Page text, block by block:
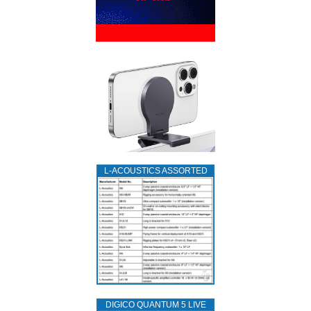
L‑ACOUSTICS ASSORTED
DIGICO QUANTUM 5 LIVE